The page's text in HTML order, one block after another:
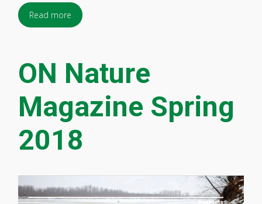
Read more
ON Nature
Magazine Spring
2018